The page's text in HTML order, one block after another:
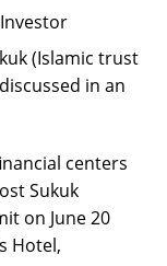
(Islamic trust
in an
centers
Sukuk
on June 20
Hotel,